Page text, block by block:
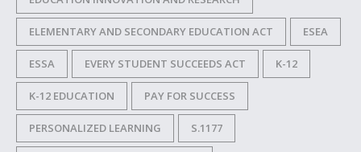
ELEMENTARY AND SECONDARY EDUCATION ACT ESEA
ESSA EVERY STUDENT SUCCEEDS ACT K-12
K-12 EDUCATION PAY FOR SUCCESS
PERSONALIZED LEARNING S.1177